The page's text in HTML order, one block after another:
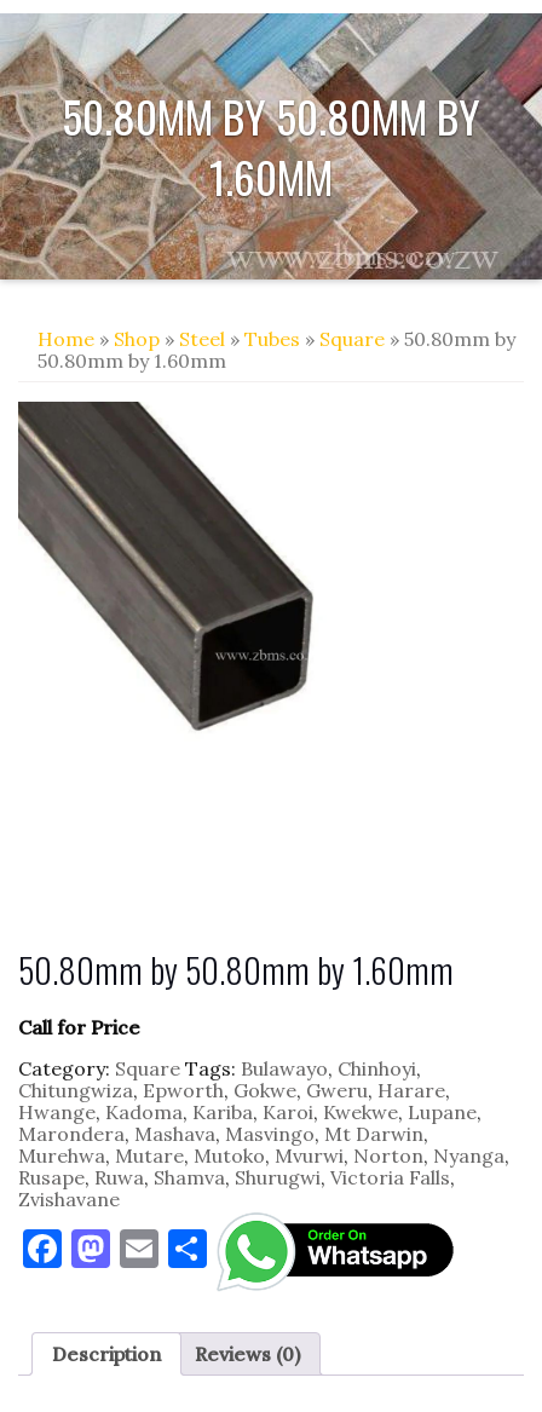
50.80MM BY 50.80MM BY
1.60MM
Home » Shop » Steel » Tubes » Square » 50.80mm by
50.80mm by 1.60mm
50.80mm by 50.80mm by 1.60mm
Call for Price
Category: Square Tags: Bulawayo, Chinhoyi,
Chitungwiza, Epworth, Gokwe, Gweru, Harare,
Hwange, Kadoma, Kariba, Karoi, Kwekwe, Lupane,
Marondera, Mashava, Masvingo, Mt Darwin,
Murehwa, Mutare, Mutoko, Mvurwi, Norton, Nyanga,
Rusape, Ruwa, Shamva, Shurugwi, Victoria Falls,
Zvishavane
F
c
e
M
to
d
E
ai
l
S
h
ar
e
Description Reviews (0)